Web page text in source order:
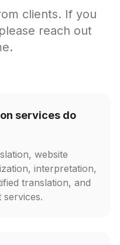
clients. If you
reach out
services do
website
interpretation,
translation, and
services.